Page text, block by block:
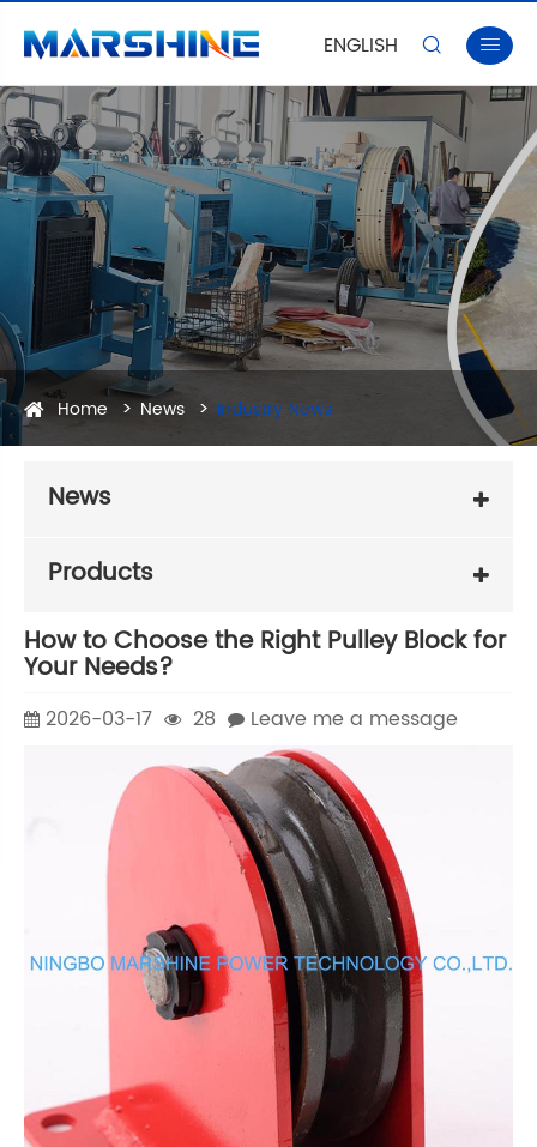
ENGLISH  
Home News Industry News
News
Products
How to Choose the Right Pulley Block for
Your Needs?
2026-03-17 28 Leave me a message